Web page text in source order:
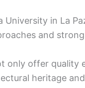
University in La
and
only offer quality
heritage